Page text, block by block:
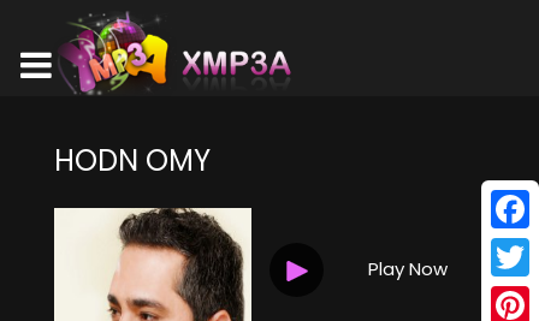
HODN OMY
Play Now